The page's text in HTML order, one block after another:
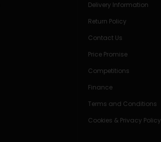
Delivery Information
Return Policy
Contact Us
Price Promise
Competitions
Finance
Terms and Conditions
Cookies & Privacy Policy